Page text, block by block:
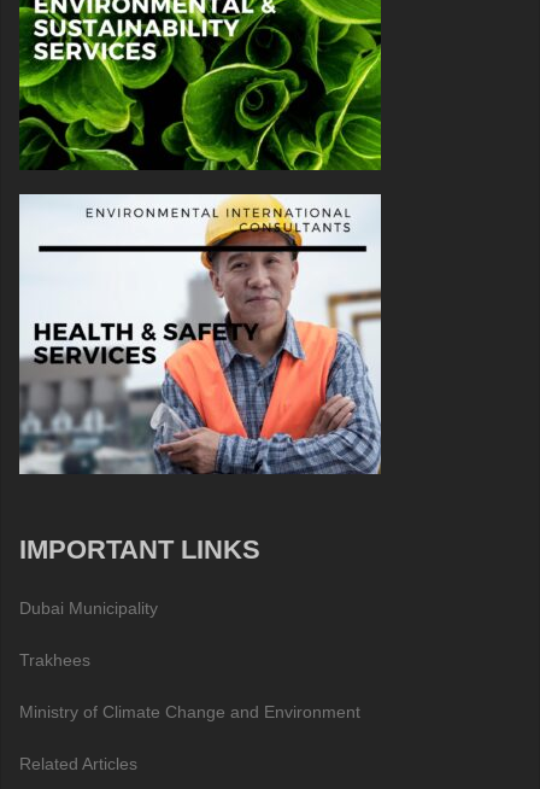
IMPORTANT LINKS
Dubai Municipality
Trakhees
Ministry of Climate Change and Environment
Related Articles